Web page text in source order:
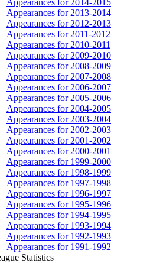
Appearances for 2013-2014
Appearances for 2012-2013
Appearances for 2011-2012
Appearances for 2010-2011
Appearances for 2009-2010
Appearances for 2008-2009
Appearances for 2007-2008
Appearances for 2006-2007
Appearances for 2005-2006
Appearances for 2004-2005
Appearances for 2003-2004
Appearances for 2002-2003
Appearances for 2001-2002
Appearances for 2000-2001
Appearances for 1999-2000
Appearances for 1998-1999
Appearances for 1997-1998
Appearances for 1996-1997
Appearances for 1995-1996
Appearances for 1994-1995
Appearances for 1993-1994
Appearances for 1992-1993
Appearances for 1991-1992
Statistics